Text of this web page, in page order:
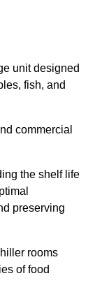
unit designed
fish, and
commercial
the shelf life
preserving
rooms
of food